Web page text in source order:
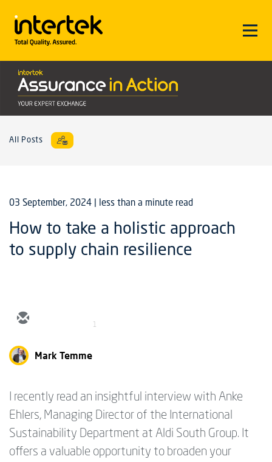
All Posts
03 September, 2024 | less than a minute read
How to take a holistic approach
to supply chain resilience
1
Mark Temme
I recently read an insightful interview with Anke
Ehlers, Managing Director of the International
Sustainability Department at Aldi South Group. It
offers a valuable opportunity to broaden your